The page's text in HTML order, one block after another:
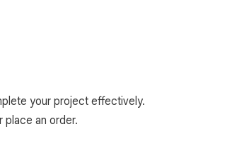
your project effectively.
place an order.